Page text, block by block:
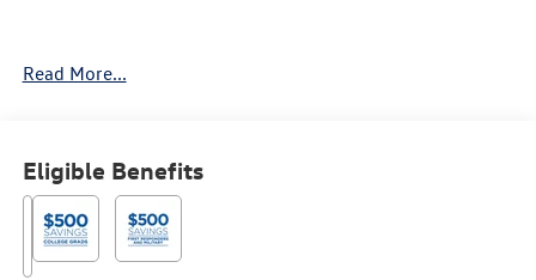
Key Features Include
White Pearl exterior and Titan Black w/ Orange Stitching
interior features a 4 Cylinder Engine with 269 HP at 5500
RPM*.
Read More...
Eligible Benefits